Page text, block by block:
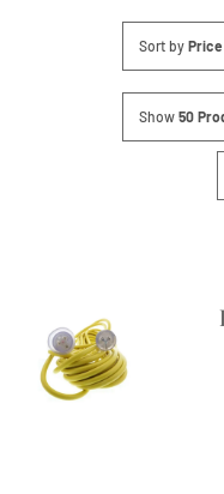
Sort by Price
Show 50